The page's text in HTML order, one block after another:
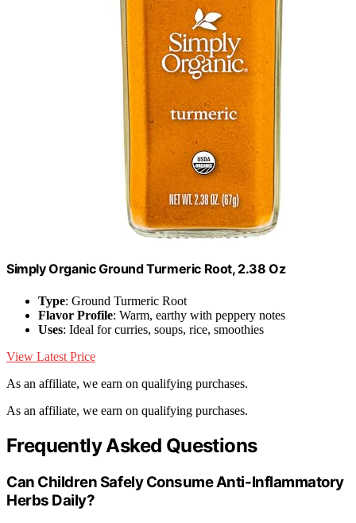
Simply Organic Ground Turmeric Root, 2.38 Oz
Type: Ground Turmeric Root
Flavor Profile: Warm, earthy with peppery notes
Uses: Ideal for curries, soups, rice, smoothies
View Latest Price
As an affiliate, we earn on qualifying purchases.
As an affiliate, we earn on qualifying purchases.
Frequently Asked Questions
Can Children Safely Consume Anti-Inflammatory
Herbs Daily?